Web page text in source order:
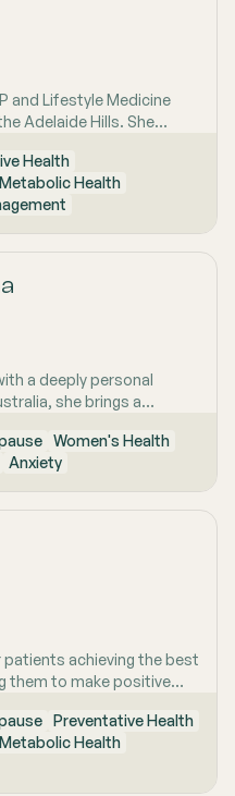
and Lifestyle Medicine
Adelaide Hills. She
that considers the
cultural and
health. Using
six pillars of Lifestyle
sleep, stress
and avoidance of risky
with patients to
and disease, identify
sustainable
health, mental
health and longevity,
in medicine,
in both Mount Barker
from Uraidla Family
Health
Health
a deeply personal
she brings a
close to nature and
With a strong
medicine, she is
the whole person behind
term health through
Her special
health, particularly
as well as weight
she combines clinical
care to help
Women's Health
Anxiety
achieving the best
them to make positive
Preventative Health
Health